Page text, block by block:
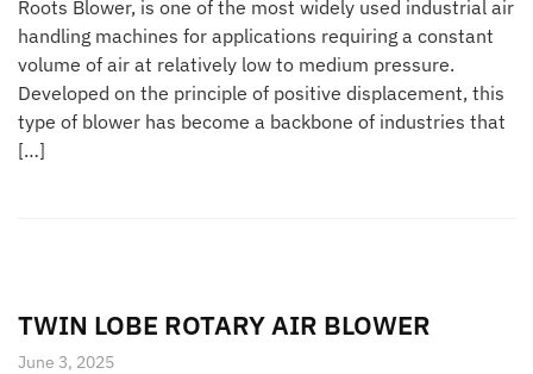
Roots Blower, is one of the most widely used industrial air
handling machines for applications requiring a constant
volume of air at relatively low to medium pressure.
Developed on the principle of positive displacement, this
type of blower has become a backbone of industries that
[…]
TWIN LOBE ROTARY AIR BLOWER
June 3, 2025